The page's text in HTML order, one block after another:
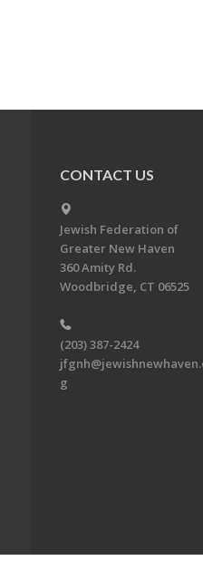
CONTACT US
Jewish Federation of
Greater New Haven
360 Amity Rd.
Woodbridge, CT 06525
(203) 387-2424
g